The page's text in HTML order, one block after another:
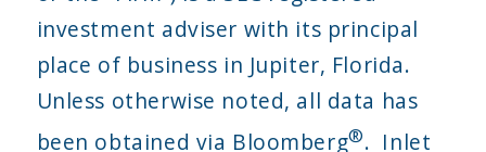
investment adviser with its principal
place of business in Jupiter, Florida.
Unless otherwise noted, all data has
been obtained via Bloomberg®. Inlet